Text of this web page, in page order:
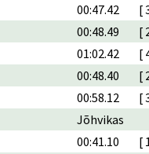
00:47.42
[
00:48.49
[
01:02.42
[
00:48.40
[
00:58.12
[
Jõhvikas
00:41.10
[